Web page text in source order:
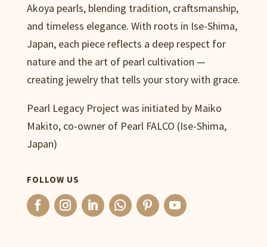
Akoya pearls, blending tradition, craftsmanship,
and timeless elegance. With roots in Ise-Shima,
Japan, each piece reflects a deep respect for
nature and the art of pearl cultivation —
creating jewelry that tells your story with grace.
Pearl Legacy Project was initiated by Maiko
Makito, co-owner of Pearl FALCO (Ise-Shima,
Japan)
FOLLOW US